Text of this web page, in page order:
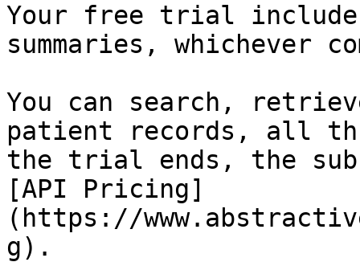
Your free trial
summaries, whichever
You can search,
patient records, all
the trial ends, the
[API Pricing]
(https://
g).